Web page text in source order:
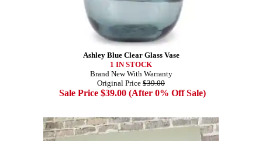
Ashley Blue Clear Glass Vase
1 IN STOCK
Brand New With Warranty
Original Price $39.00
Sale Price $39.00 (After 0% Off Sale)